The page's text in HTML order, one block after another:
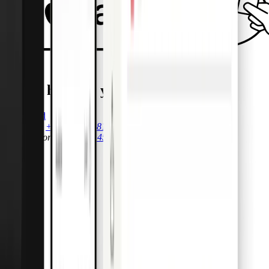
We’re here for you.
Get started
+44 (0)20 7081 9973
Call Support
+44 (0)20 4592 0348